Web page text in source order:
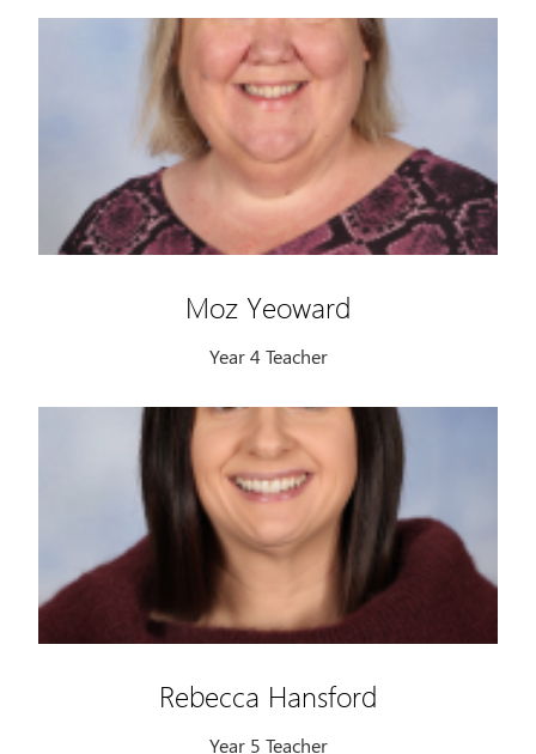
Moz Yeoward
Year 4 Teacher
Rebecca Hansford
Year 5 Teacher